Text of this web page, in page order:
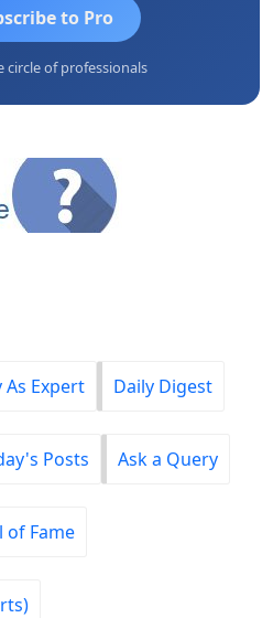
to Pro
circle of professionals
As Expert Daily Digest
Posts Ask a Query
of Fame